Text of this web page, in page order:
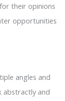
their opinions
opportunities
angles and
abstractly and